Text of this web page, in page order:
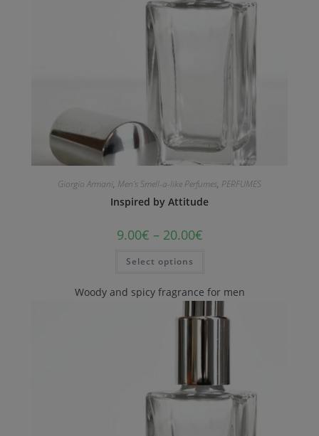
Giorgio Armani, Men's Smell-a-like Perfumes, PERFUMES
Inspired by Attitude
9.00€ – 20.00€
Select options
Woody and spicy fragrance for men